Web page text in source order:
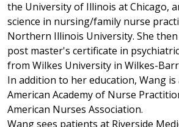
the University of Illinois at Chicago,
science in nursing/family nurse
Northern Illinois University. She
post master's certificate in
from Wilkes University in Wilkes-
In addition to her education, Wang
American Academy of Nurse
American Nurses Association.
Wang sees patients at Riverside